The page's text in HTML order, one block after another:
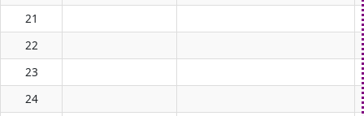
21
22
23
24